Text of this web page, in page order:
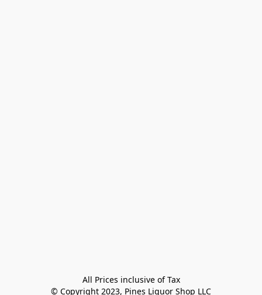
All Prices inclusive of Tax
© Copyright 2023, Pines Liquor Shop LLC